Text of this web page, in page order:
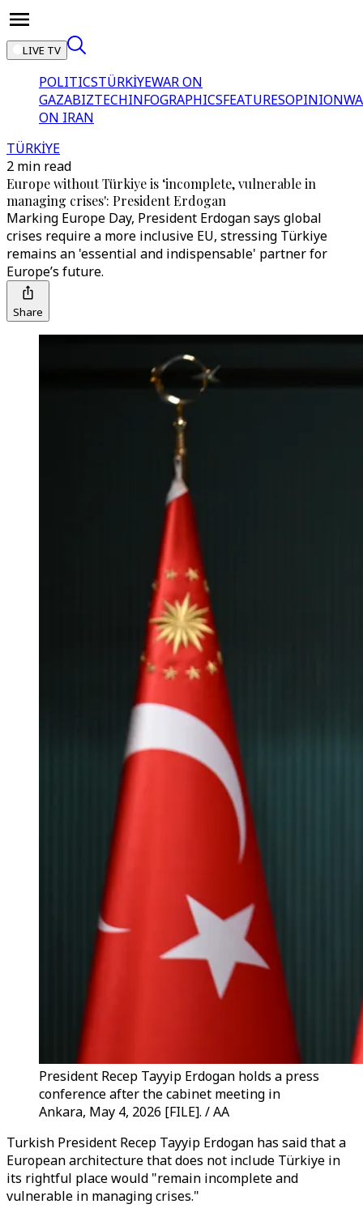
LIVE TV
POLITICSTÜRKİYEWAR ON
GAZABIZTECHINFOGRAPHICSFEATURESOPINION
ON IRAN
TÜRKİYE
2 min read
Europe without Türkiye is ‘incomplete, vulnerable in
managing crises': President Erdogan
Marking Europe Day, President Erdogan says global
crises require a more inclusive EU, stressing Türkiye
remains an 'essential and indispensable' partner for
Europe’s future.
Share
President Recep Tayyip Erdogan holds a press
conference after the cabinet meeting in
Ankara, May 4, 2026 [FILE]. / AA
Turkish President Recep Tayyip Erdogan has said that a
European architecture that does not include Türkiye in
its rightful place would "remain incomplete and
vulnerable in managing crises."